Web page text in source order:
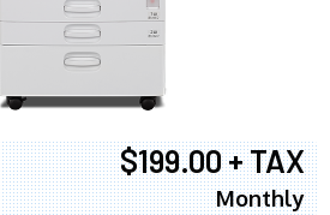
$199.00 + TAX
Monthly